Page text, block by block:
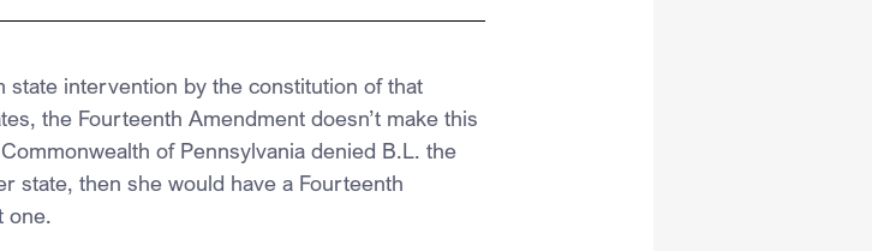
intervention by the constitution of that
the Fourteenth Amendment doesn’t make this
of Pennsylvania denied B.L. the
state, then she would have a Fourteenth
one.